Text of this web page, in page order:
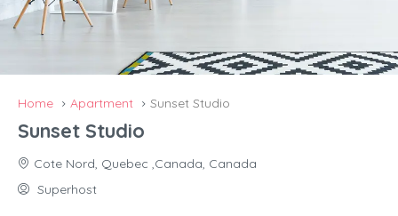
Home Apartment Sunset Studio
Sunset Studio
Cote Nord, Quebec ,Canada, Canada
Superhost